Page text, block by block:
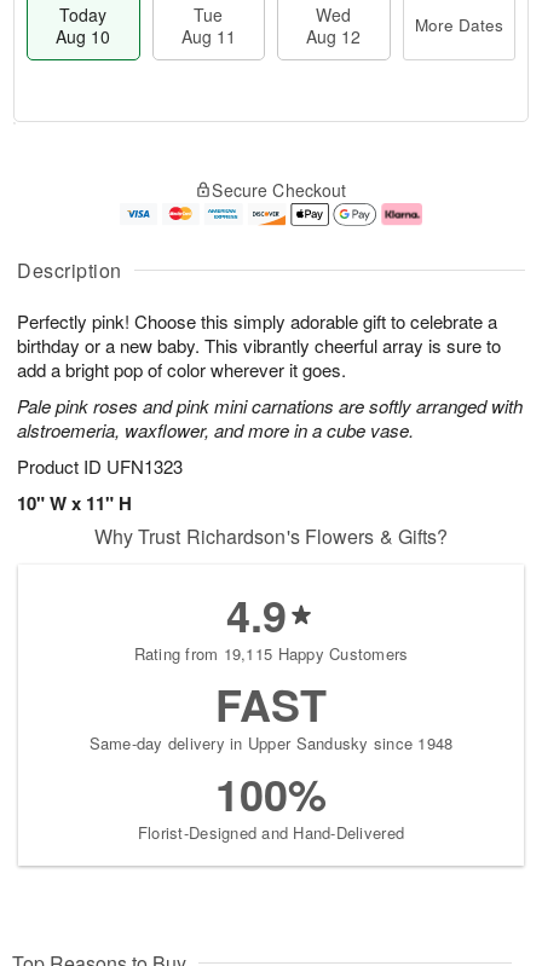
Description
Perfectly pink! Choose this simply adorable gift to celebrate a
birthday or a new baby. This vibrantly cheerful array is sure to
add a bright pop of color wherever it goes.
Pale pink roses and pink mini carnations are softly arranged with
alstroemeria, waxflower, and more in a cube vase.
Product ID UFN1323
10" W x 11" H
Today
Aug 10
Tue
Aug 11
Wed
Aug 12
More Dates
A
u
1
0
g
1
g
2
e
a
e
s
Secure Checkout
Why Trust Richardson's Flowers & Gifts?
4.9
Rating from 19,115 Happy Customers
FAST
Same-day delivery in Upper Sandusky since 1948
100%
Florist-Designed and Hand-Delivered